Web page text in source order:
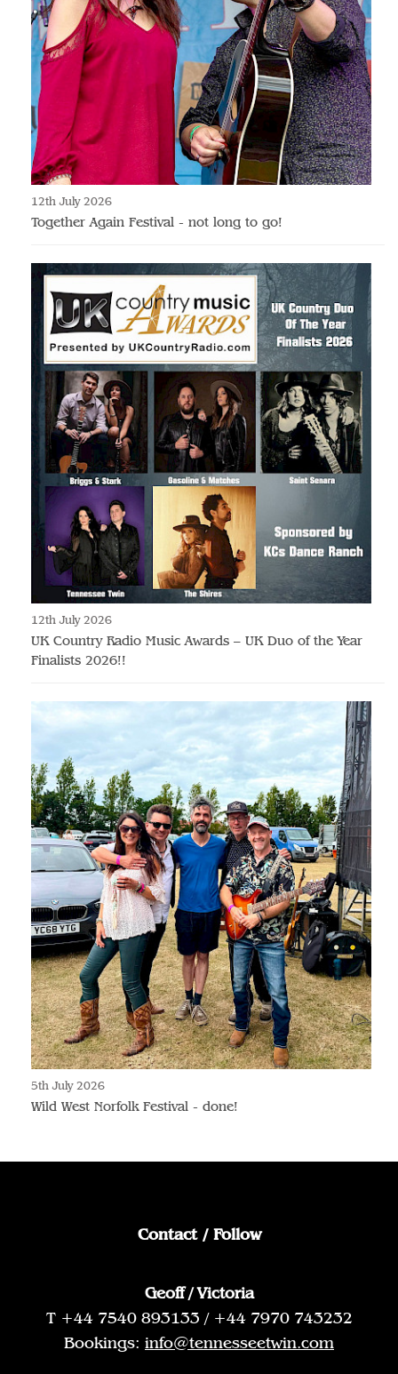
12th July 2026
Together Again Festival - not long to go!
12th July 2026
UK Country Radio Music Awards – UK Duo of the Year
Finalists 2026!!
5th July 2026
Wild West Norfolk Festival - done!
Contact / Follow
Geoff / Victoria
T +44 7540 893133 / +44 7970 743232
Bookings: info@tennesseetwin.com